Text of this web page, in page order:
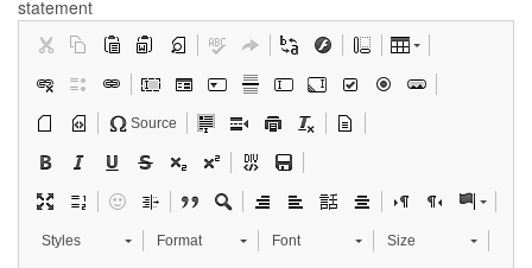
statement
Source
Styles Format Font Size